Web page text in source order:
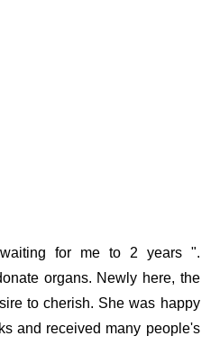
for me to 2 years ".
organs. Newly here, the
to cherish. She was happy
and received many people's